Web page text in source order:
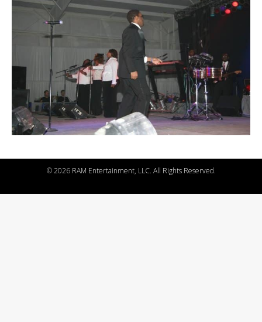
©2026 RAM Entertainment, LLC. All Rights Reserved.